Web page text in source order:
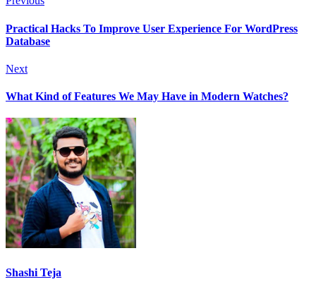
Practical Hacks To Improve User Experience For WordPress
Database
Next
What Kind of Features We May Have in Modern Watches?
Shashi Teja